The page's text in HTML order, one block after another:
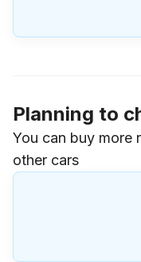
Planning to
You can buy more
other cars